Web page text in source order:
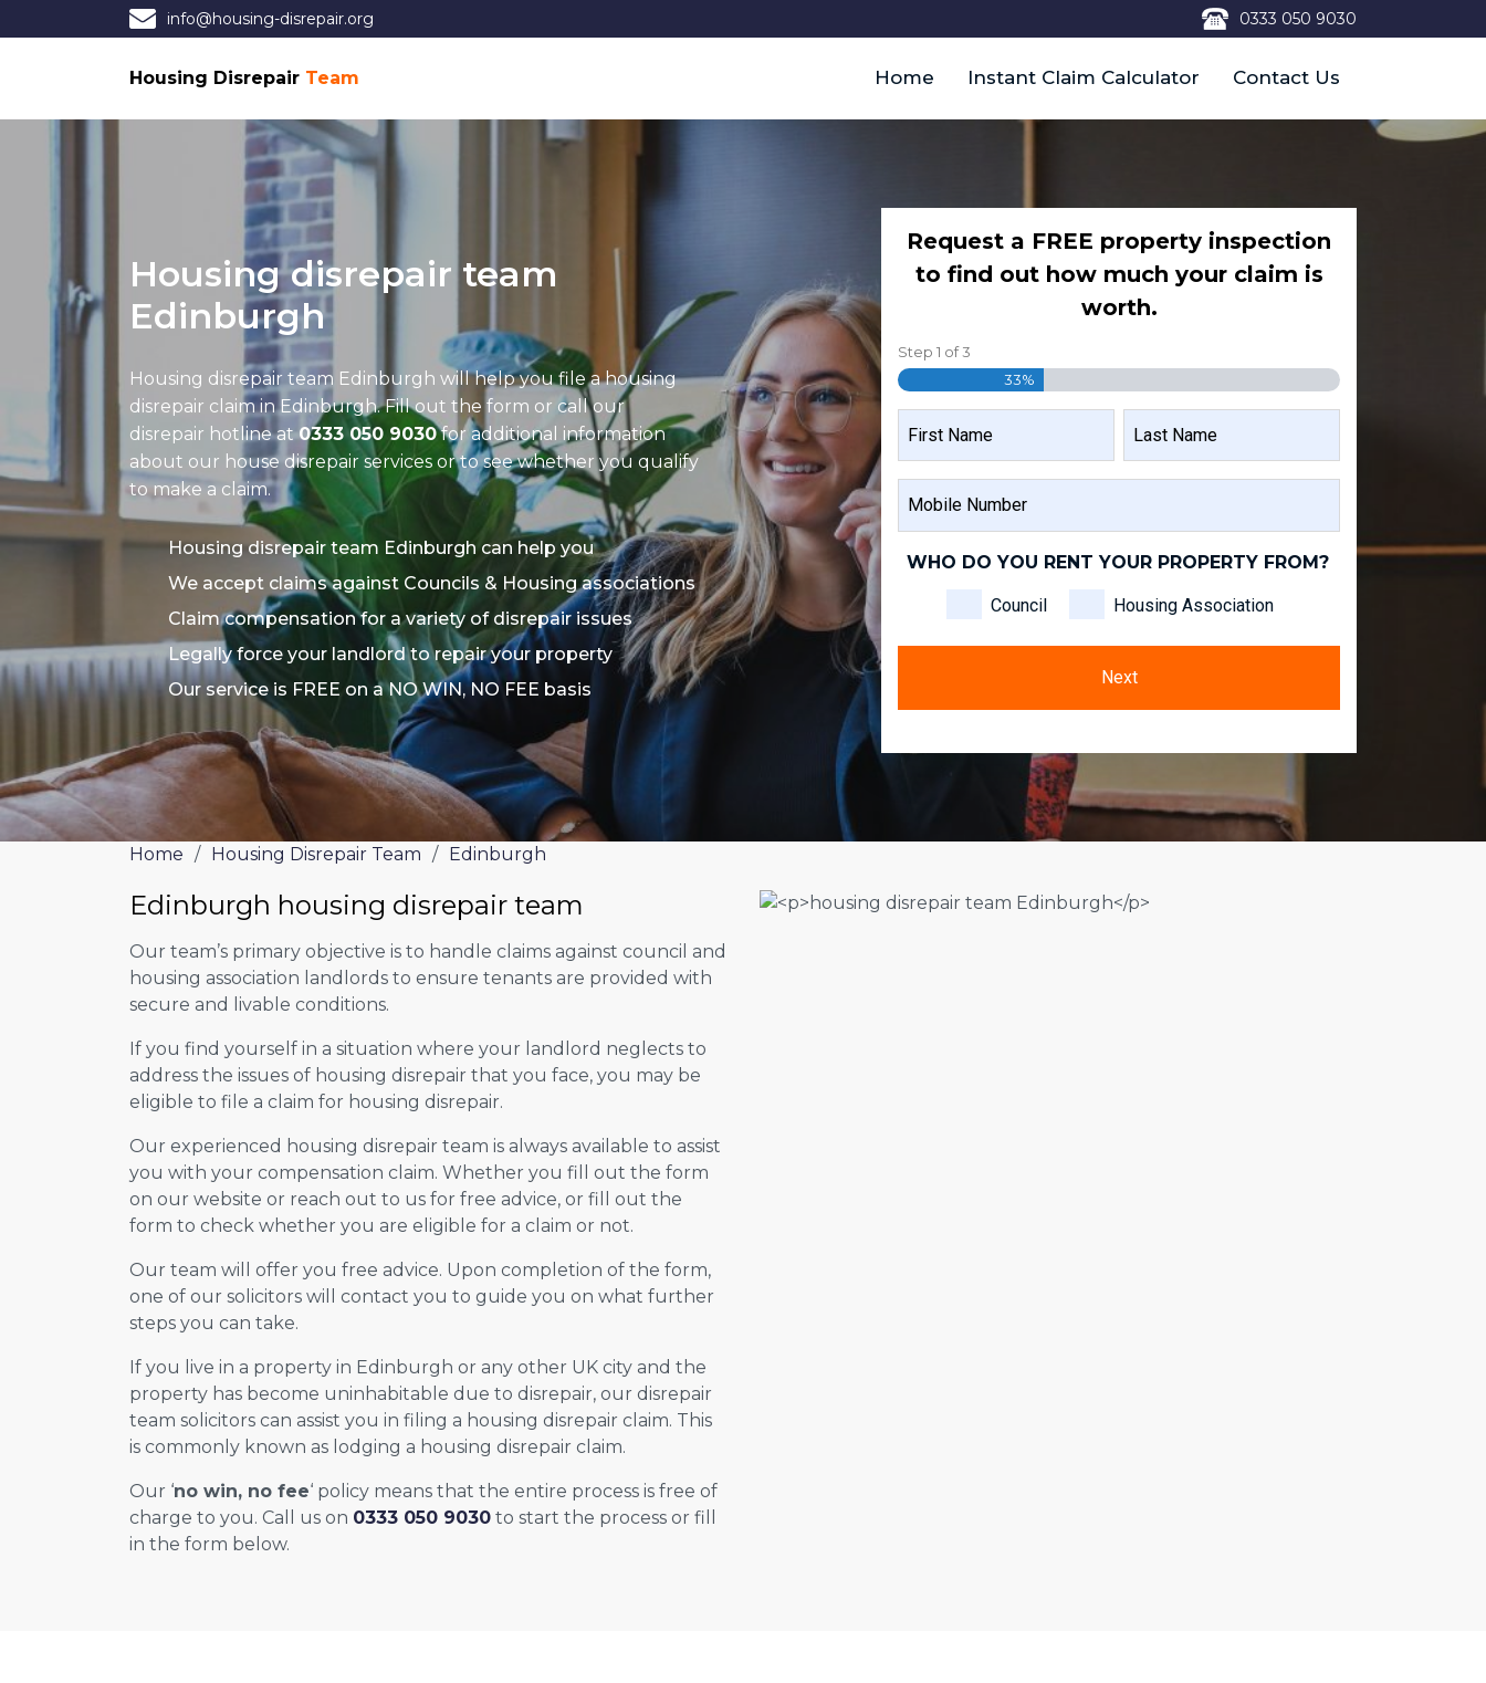
info@housing-disrepair.org 0333 050 9030
Housing Disrepair Team Home Instant Claim Calculator Contact Us
Housing disrepair team
Edinburgh
Housing disrepair team Edinburgh will help you file a housing
disrepair claim in Edinburgh. Fill out the form or call our
disrepair hotline at0333 050 9030for additional information
about our house disrepair services or to see whether you qualify
to make a claim.
Housing disrepair team Edinburgh can help you
We accept claims against Councils & Housing associations
Claim compensation for a variety of disrepair issues
Legally force your landlord to repair your property
Our service is FREE on a NO WIN, NO FEE basis
Request a FREE property inspection
to find out how much your claim is
worth.
Step 1 of3
33%
FIRST
NAME
LAST
NUMBER
WHO DO YOU RENT YOUR PROPERTY FROM?
Council Housing Association
Home / Housing Disrepair Team / Edinburgh
Edinburgh housing disrepair team
Our team’s primary objective is to handle claims against council and
housing association landlords to ensure tenants are provided with
secure and livable conditions.
If you find yourself in a situation where your landlord neglects to
address the issues of housing disrepair that you face, you may be
eligible to file a claim for housing disrepair.
Our experienced housing disrepair team is always available to assist
you with your compensation claim. Whether you fill out the form
on our website or reach out to us for free advice, or fill out the
form to check whether you are eligible for a claim or not.
Our team will offer you free advice. Upon completion of the form,
one of our solicitors will contact you to guide you on what further
steps you can take.
If you live in a property in Edinburgh or any other UK city and the
property has become uninhabitable due to disrepair, our disrepair
team solicitors can assist you in filing a housing disrepair claim. This
is commonly known as lodging a housing disrepair claim.
Our ‘no win, no fee‘ policy means that the entire process is free of
charge to you. Call us on 0333 050 9030 to start the process or fill
in the form below.